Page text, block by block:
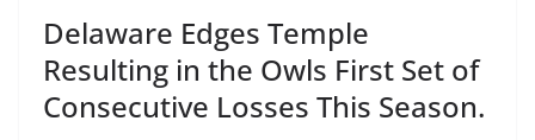
Delaware Edges Temple
Resulting in the Owls First Set of
Consecutive Losses This Season.